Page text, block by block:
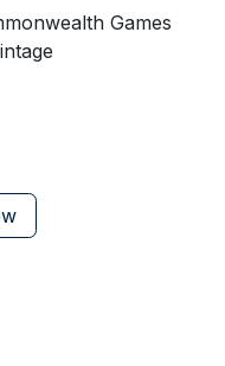
Games